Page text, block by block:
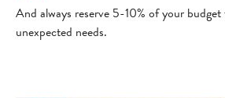
And always reserve 5-10% of your
unexpected needs.